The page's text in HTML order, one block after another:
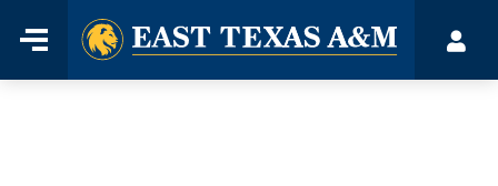
Menu
Home